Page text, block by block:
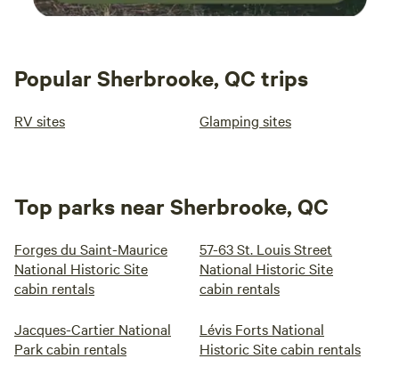
Popular Sherbrooke, QC trips
RV sites Glamping sites
Top parks near Sherbrooke, QC
Forges du Saint-Maurice
National Historic Site
cabin rentals
57-63 St. Louis Street
National Historic Site
cabin rentals
Jacques-Cartier National
Park cabin rentals
Lévis Forts National
Historic Site cabin rentals